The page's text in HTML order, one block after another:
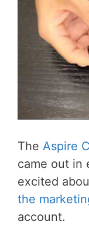
The Aspire
came out in
excited
the
account.